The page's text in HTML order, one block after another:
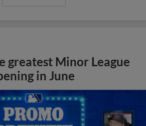
greatest Minor League
in June